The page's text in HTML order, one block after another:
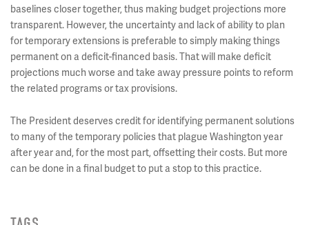
baselines closer together, thus making budget projections more
transparent. However, the uncertainty and lack of ability to plan
for temporary extensions is preferable to simply making things
permanent on a deficit-financed basis. That will make deficit
projections much worse and take away pressure points to reform
the related programs or tax provisions.
The President deserves credit for identifying permanent solutions
to many of the temporary policies that plague Washington year
after year and, for the most part, offsetting their costs. But more
can be done in a final budget to put a stop to this practice.